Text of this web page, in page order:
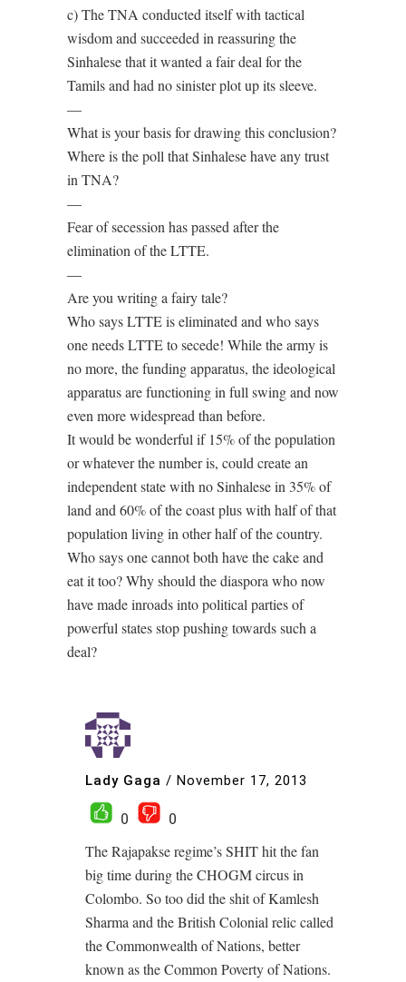
c) The TNA conducted itself with tactical
wisdom and succeeded in reassuring the
Sinhalese that it wanted a fair deal for the
Tamils and had no sinister plot up its sleeve.
—
What is your basis for drawing this conclusion?
Where is the poll that Sinhalese have any trust
in TNA?
—
Fear of secession has passed after the
elimination of the LTTE.
—
Are you writing a fairy tale?
Who says LTTE is eliminated and who says
one needs LTTE to secede! While the army is
no more, the funding apparatus, the ideological
apparatus are functioning in full swing and now
even more widespread than before.
It would be wonderful if 15% of the population
or whatever the number is, could create an
independent state with no Sinhalese in 35% of
land and 60% of the coast plus with half of that
population living in other half of the country.
Who says one cannot both have the cake and
eat it too? Why should the diaspora who now
have made inroads into political parties of
powerful states stop pushing towards such a
deal?
Lady Gaga / November 17, 2013
0
0
The Rajapakse regime’s SHIT hit the fan
big time during the CHOGM circus in
Colombo. So too did the shit of Kamlesh
Sharma and the British Colonial relic called
the Commonwealth of Nations, better
known as the Common Poverty of Nations.